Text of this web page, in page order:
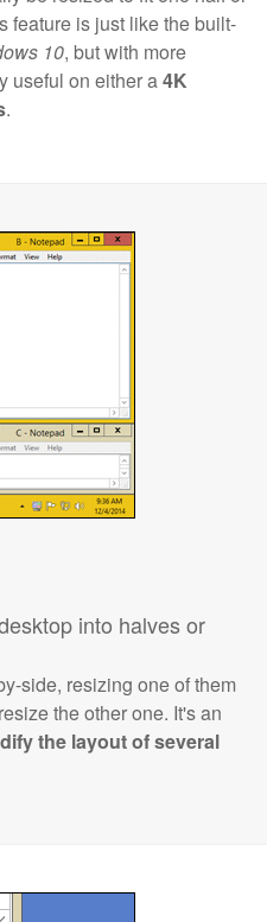
feature is just like the built-
10, but with more
useful on either a4K
.
into halves or
side, resizing one of them
the other one. It's an
the layout of several